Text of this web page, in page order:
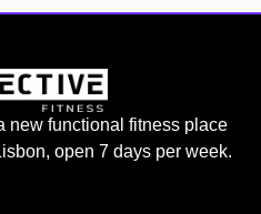
new functional fitness place
open 7 days per week.